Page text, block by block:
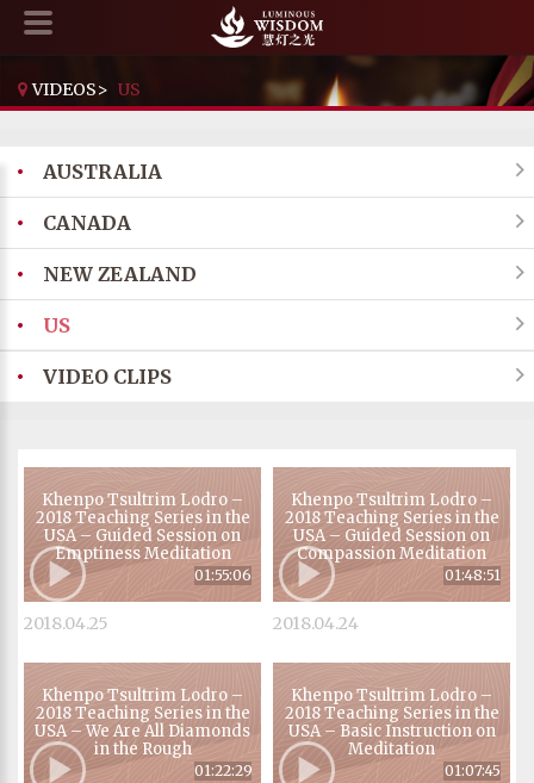
VIDEOS> US
• AUSTRALIA 
• CANADA 
• NEW ZEALAND 
• US 
• VIDEO CLIPS 
Khenpo Tsultrim Lodro –
2018 Teaching Series in the
USA – Guided Session on
Emptiness Meditation
01:55:06
2018.04.25
Khenpo Tsultrim Lodro –
2018 Teaching Series in the
USA – Guided Session on
Compassion Meditation
01:48:51
2018.04.24
Khenpo Tsultrim Lodro –
2018 Teaching Series in the
USA – We Are All Diamonds
in the Rough
01:22:29
Khenpo Tsultrim Lodro –
2018 Teaching Series in the
USA – Basic Instruction on
Meditation
01:07:45